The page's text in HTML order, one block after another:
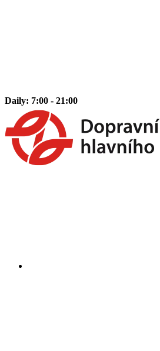
Daily: 7:00 - 21:00